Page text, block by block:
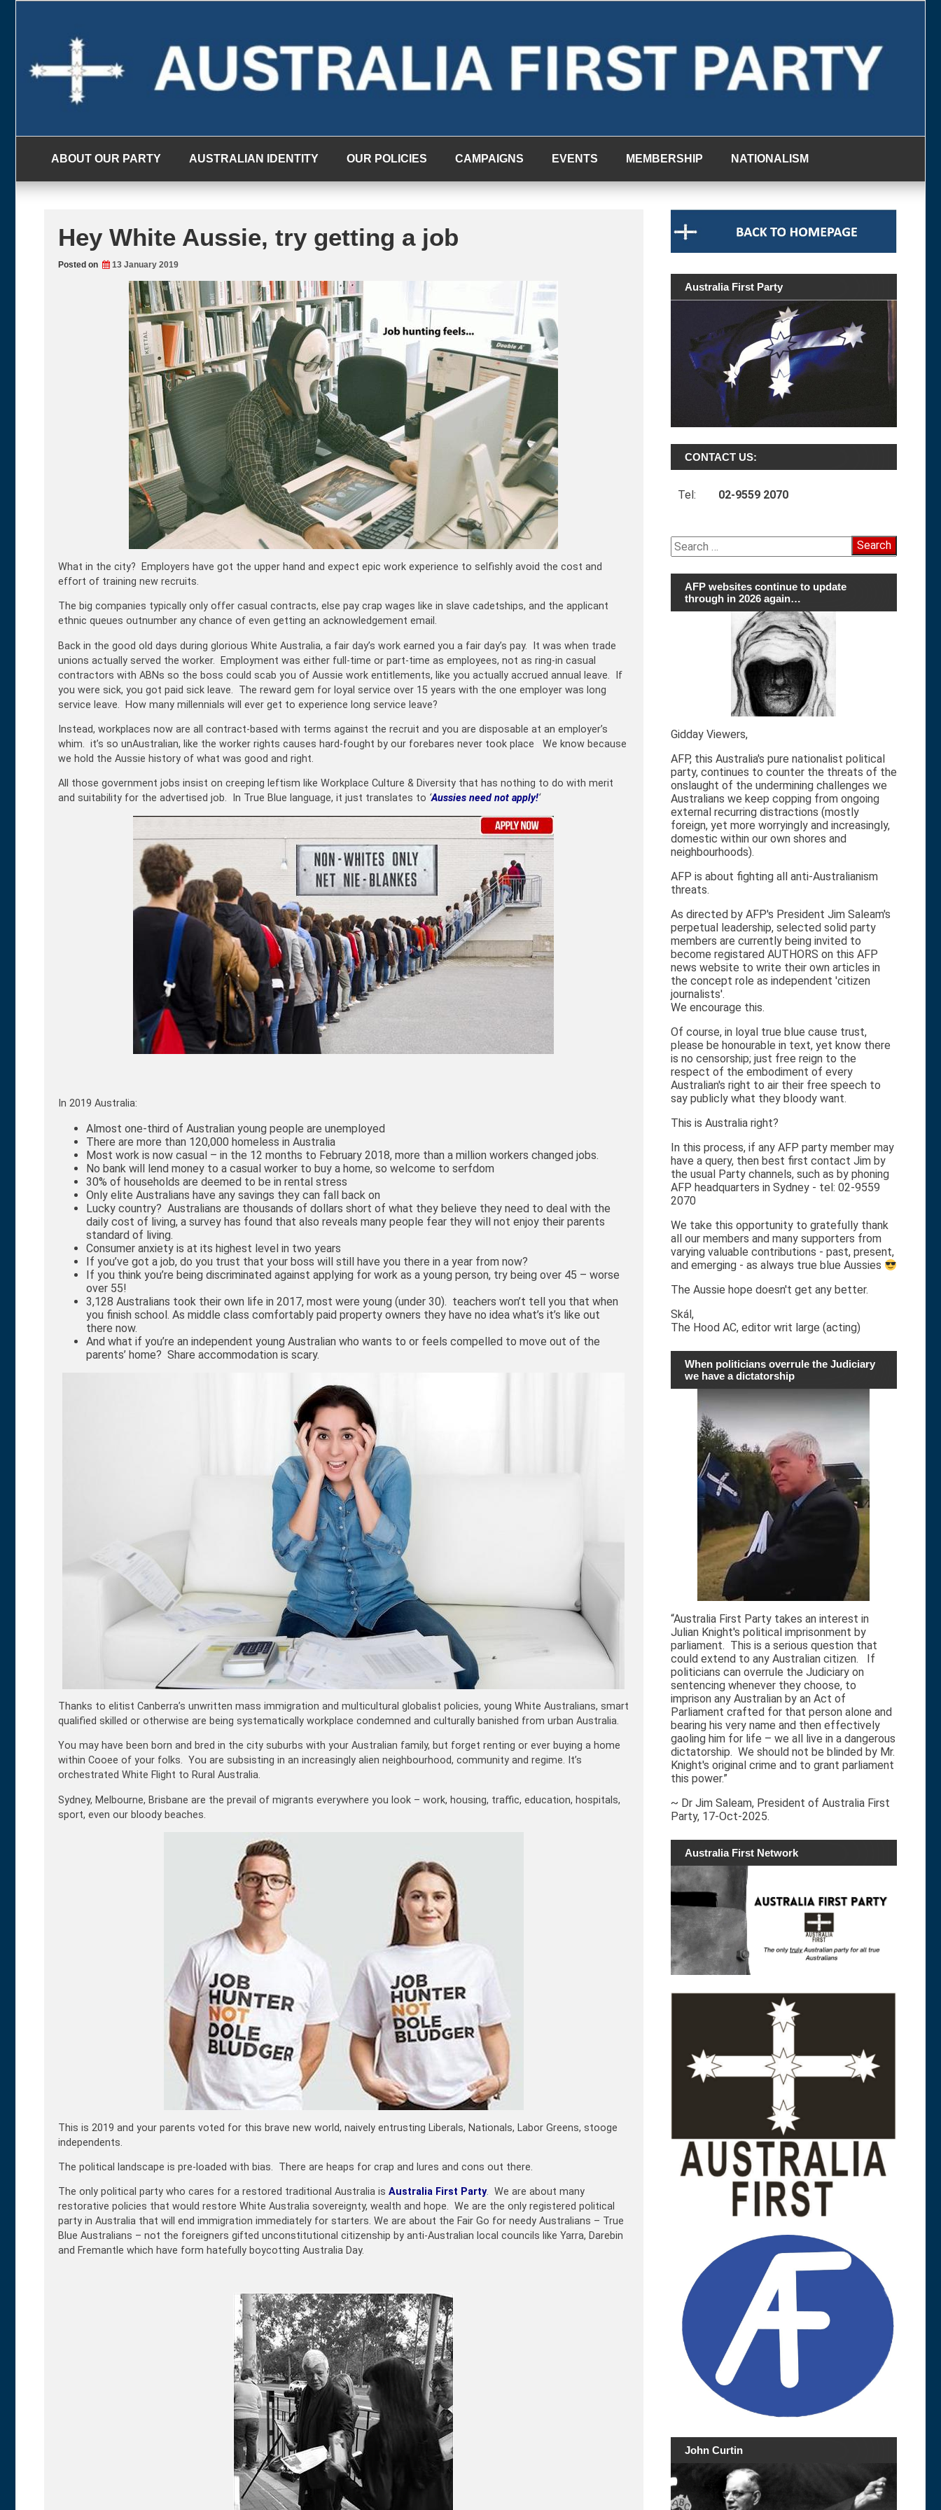
ABOUT OUR PARTY AUSTRALIAN IDENTITY OUR POLICIES CAMPAIGNS EVENTS MEMBERSHIP NATIONALISM
Hey White Aussie, try getting a job
Posted on 13 January 2019
What in the city? Employers have got the upper hand and expect epic work experience to selfishly avoid the cost and
effort of training new recruits.
The big companies typically only offer casual contracts, else pay crap wages like in slave cadetships, and the applicant
ethnic queues outnumber any chance of even getting an acknowledgement email.
Back in the good old days during glorious White Australia, a fair day’s work earned you a fair day’s pay. It was when trade
unions actually served the worker. Employment was either full-time or part-time as employees, not as ring-in casual
contractors with ABNs so the boss could scab you of Aussie work entitlements, like you actually accrued annual leave. If
you were sick, you got paid sick leave. The reward gem for loyal service over 15 years with the one employer was long
service leave. How many millennials will ever get to experience long service leave?
Instead, workplaces now are all contract-based with terms against the recruit and you are disposable at an employer’s
whim. it’s so unAustralian, like the worker rights causes hard-fought by our forebares never took place We know because
we hold the Aussie history of what was good and right.
All those government jobs insist on creeping leftism like Workplace Culture & Diversity that has nothing to do with merit
and suitability for the advertised job. In True Blue language, it just translates to ‘Aussies need not apply!‘
In 2019 Australia:
Almost one-third of Australian young people are unemployed
There are more than 120,000 homeless in Australia
Most work is now casual – in the 12 months to February 2018, more than a million workers changed jobs.
No bank will lend money to a casual worker to buy a home, so welcome to serfdom
30% of households are deemed to be in rental stress
Only elite Australians have any savings they can fall back on
Lucky country? Australians are thousands of dollars short of what they believe they need to deal with the
daily cost of living, a survey has found that also reveals many people fear they will not enjoy their parents
standard of living.
Consumer anxiety is at its highest level in two years
If you’ve got a job, do you trust that your boss will still have you there in a year from now?
If you think you’re being discriminated against applying for work as a young person, try being over 45 – worse
over 55!
3,128 Australians took their own life in 2017, most were young (under 30). teachers won’t tell you that when
you finish school. As middle class comfortably paid property owners they have no idea what’s it’s like out
there now.
And what if you’re an independent young Australian who wants to or feels compelled to move out of the
parents’ home? Share accommodation is scary.
Thanks to elitist Canberra’s unwritten mass immigration and multicultural globalist policies, young White Australians, smart
qualified skilled or otherwise are being systematically workplace condemned and culturally banished from urban Australia.
You may have been born and bred in the city suburbs with your Australian family, but forget renting or ever buying a home
within Cooee of your folks. You are subsisting in an increasingly alien neighbourhood, community and regime. It’s
orchestrated White Flight to Rural Australia.
Sydney, Melbourne, Brisbane are the prevail of migrants everywhere you look – work, housing, traffic, education, hospitals,
sport, even our bloody beaches.
This is 2019 and your parents voted for this brave new world, naively entrusting Liberals, Nationals, Labor Greens, stooge
independents.
The political landscape is pre-loaded with bias. There are heaps for crap and lures and cons out there.
The only political party who cares for a restored traditional Australia is Australia First Party. We are about many
restorative policies that would restore White Australia sovereignty, wealth and hope. We are the only registered political
party in Australia that will end immigration immediately for starters. We are about the Fair Go for needy Australians – True
Blue Australians – not the foreigners gifted unconstitutional citizenship by anti-Australian local councils like Yarra, Darebin
and Fremantle which have form hatefully boycotting Australia Day.
Australia First Party
CONTACT US:
Tel: 02-9559 2070
Search
for:
AFP websites continue to update
through in 2026 again…
Gidday Viewers,
AFP, this Australia's pure nationalist political
party, continues to counter the threats of the
onslaught of the undermining challenges we
Australians we keep copping from ongoing
external recurring distractions (mostly
foreign, yet more worryingly and increasingly,
domestic within our own shores and
neighbourhoods).
AFP is about fighting all anti-Australianism
threats.
As directed by AFP's President Jim Saleam's
perpetual leadership, selected solid party
members are currently being invited to
become registared AUTHORS on this AFP
news website to write their own articles in
the concept role as independent 'citizen
journalists'.
We encourage this.
Of course, in loyal true blue cause trust,
please be honourable in text, yet know there
is no censorship; just free reign to the
respect of the embodiment of every
Australian's right to air their free speech to
say publicly what they bloody want.
This is Australia right?
In this process, if any AFP party member may
have a query, then best first contact Jim by
the usual Party channels, such as by phoning
AFP headquarters in Sydney - tel: 02-9559
2070
We take this opportunity to gratefully thank
all our members and many supporters from
varying valuable contributions - past, present,
and emerging - as always true blue Aussies
The Aussie hope doesn't get any better.
Skál,
The Hood AC, editor writ large (acting)
When politicians overrule the Judiciary
we have a dictatorship
“Australia First Party takes an interest in
Julian Knight's political imprisonment by
parliament. This is a serious question that
could extend to any Australian citizen. If
politicians can overrule the Judiciary on
sentencing whenever they choose, to
imprison any Australian by an Act of
Parliament crafted for that person alone and
bearing his very name and then effectively
gaoling him for life – we all live in a dangerous
dictatorship. We should not be blinded by Mr.
Knight's original crime and to grant parliament
this power.”
~ Dr Jim Saleam, President of Australia First
Party, 17-Oct-2025.
Australia First Network
John Curtin